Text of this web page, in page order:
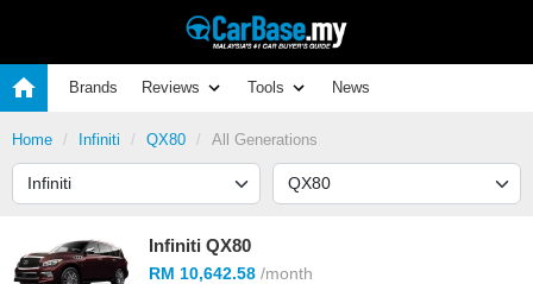
Brands Reviews Tools News
Home Infiniti QX80 All Generations
Infiniti QX80
RM 10,642.58 /month